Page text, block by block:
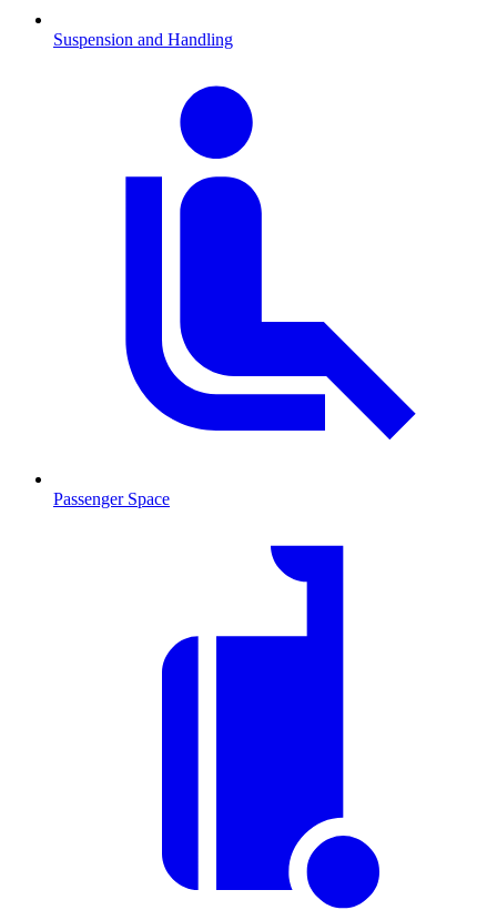
Suspension and Handling
Passenger Space